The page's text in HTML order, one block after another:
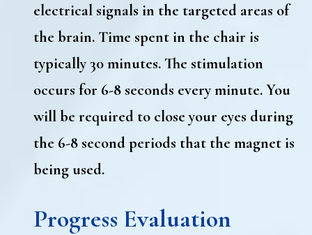
electrical signals in the targeted areas of
the brain. Time spent in the chair is
typically 30 minutes. The stimulation
occurs for 6-8 seconds every minute. You
will be required to close your eyes during
the 6-8 second periods that the magnet is
being used.
Progress Evaluation